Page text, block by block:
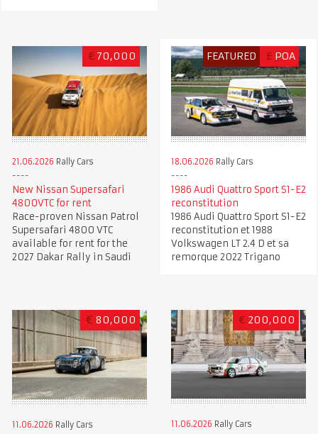
€ 70,000
21.06.2026 Rally Cars
New Nissan Supersafari
4800VTC for rent
Race-proven Nissan Patrol
Supersafari 4800 VTC
available for rent for the
2027 Dakar Rally in Saudi
FEATURED £ POA
18.06.2026 Rally Cars
1986 Audi Quattro Sport S1-E2
reconstitution
1986 Audi Quattro Sport S1-E2
reconstitution et 1988
Volkswagen LT 2.4 D et sa
remorque 2022 Trigano
€ 80,000
11.06.2026 Rally Cars
€ 200,000
11.06.2026 Rally Cars